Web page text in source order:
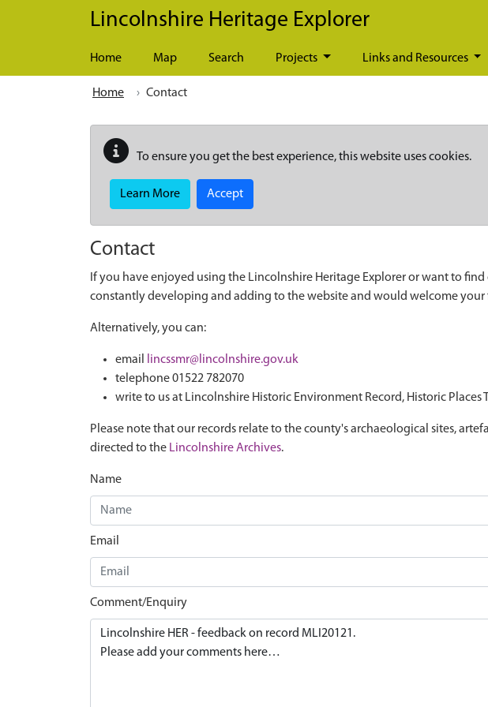
Skip to main content
Lincolnshire Heritage Explorer
Home Map Search Projects Links and Resources
Home Contact
To ensure you get the best experience, this website uses cookies.
Learn More Accept
Contact
If you have enjoyed using the Lincolnshire Heritage Explorer or want to
constantly developing and adding to the website and would welcome your
Alternatively, you can:
email
lincssmr@lincolnshire.gov.uk
telephone 01522 782070
write to us at Lincolnshire Historic Environment Record, Historic Places
Please note that our records relate to the county's archaeological sites,
directed to the Lincolnshire Archives.
Name
Email
Comment/Enquiry